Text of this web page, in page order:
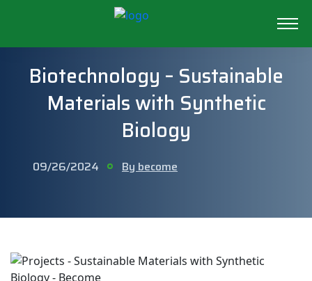
Biotechnology – Sustainable
Materials with Synthetic
Biology
09/26/2024 By become